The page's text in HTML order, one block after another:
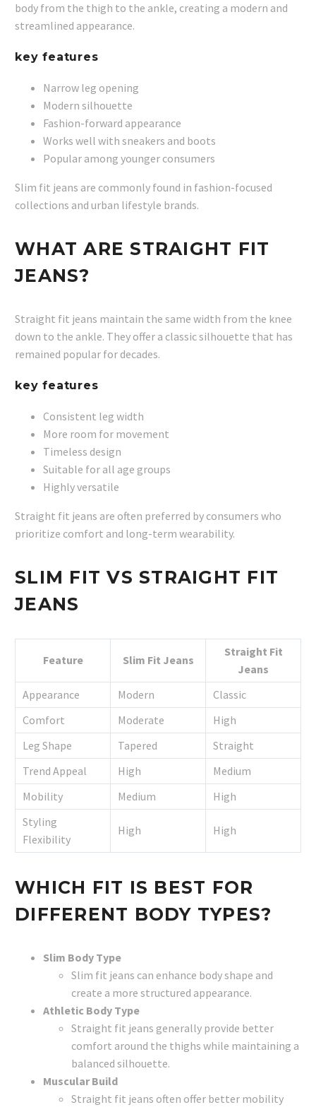
body from the thigh to the ankle, creating a modern and
streamlined appearance.
key features
Narrow leg opening
Modern silhouette
Fashion-forward appearance
Works well with sneakers and boots
Popular among younger consumers
Slim fit jeans are commonly found in fashion-focused
collections and urban lifestyle brands.
WHAT ARE STRAIGHT FIT
JEANS?
Straight fit jeans maintain the same width from the knee
down to the ankle. They offer a classic silhouette that has
remained popular for decades.
key features
Consistent leg width
More room for movement
Timeless design
Suitable for all age groups
Highly versatile
Straight fit jeans are often preferred by consumers who
prioritize comfort and long-term wearability.
SLIM FIT VS STRAIGHT FIT
JEANS
Feature Slim Fit Jeans
Straight Fit
Jeans
Appearance
Modern
Classic
Comfort
Moderate
High
Leg Shape
Tapered
Straight
Trend Appeal
High
Medium
Mobility
Medium
High
Styling
Flexibility
High High
WHICH FIT IS BEST FOR
DIFFERENT BODY TYPES?
Slim Body Type
Slim fit jeans can enhance body shape and
create a more structured appearance.
Athletic Body Type
Straight fit jeans generally provide better
comfort around the thighs while maintaining a
balanced silhouette.
Muscular Build
Straight fit jeans often offer better mobility